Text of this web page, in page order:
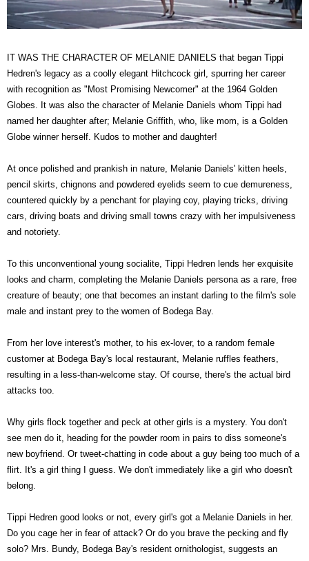
IT WAS THE CHARACTER OF MELANIE DANIELS that began Tippi
Hedren's legacy as a coolly elegant Hitchcock girl, spurring her career
with recognition as "Most Promising Newcomer" at the 1964 Golden
Globes. It was also the character of Melanie Daniels whom Tippi had
named her daughter after; Melanie Griffith, who, like mom, is a Golden
Globe winner herself. Kudos to mother and daughter!
At once polished and prankish in nature, Melanie Daniels' kitten heels,
pencil skirts, chignons and powdered eyelids seem to cue demureness,
countered quickly by a penchant for playing coy, playing tricks, driving
cars, driving boats and driving small towns crazy with her impulsiveness
and notoriety.
To this unconventional young socialite, Tippi Hedren lends her exquisite
looks and charm, completing the Melanie Daniels persona as a rare, free
creature of beauty; one that becomes an instant darling to the film's sole
male and instant prey to the women of Bodega Bay.
From her love interest's mother, to his ex-lover, to a random female
customer at Bodega Bay's local restaurant, Melanie ruffles feathers,
resulting in a less-than-welcome stay. Of course, there's the actual bird
attacks too.
Why girls flock together and peck at other girls is a mystery. You don't
see men do it, heading for the powder room in pairs to diss someone's
new boyfriend. Or tweet-chatting in code about a guy being too much of a
flirt. It's a girl thing I guess. We don't immediately like a girl who doesn't
belong.
Tippi Hedren good looks or not, every girl's got a Melanie Daniels in her.
Do you cage her in fear of attack? Or do you brave the pecking and fly
solo? Mrs. Bundy, Bodega Bay's resident ornithologist, suggests an